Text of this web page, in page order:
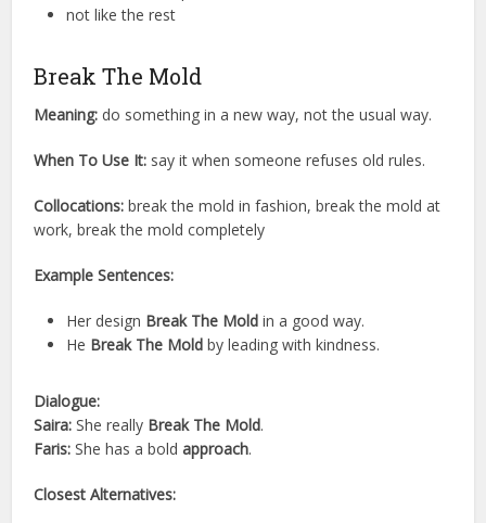
not like the rest
Break The Mold
Meaning: do something in a new way, not the usual way.
When To Use It: say it when someone refuses old rules.
Collocations: break the mold in fashion, break the mold at
work, break the mold completely
Example Sentences:
Her design Break The Mold in a good way.
He Break The Mold by leading with kindness.
Dialogue:
Saira: She really Break The Mold.
Faris: She has a boldapproach.
Closest Alternatives: